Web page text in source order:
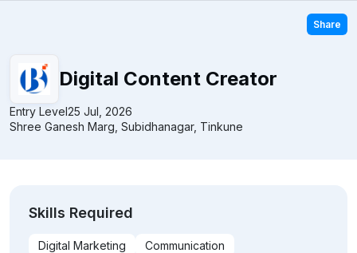
Share
Digital Content Creator
Entry Level25 Jul, 2026
Shree Ganesh Marg, Subidhanagar, Tinkune
Skills Required
Digital Marketing
Communication